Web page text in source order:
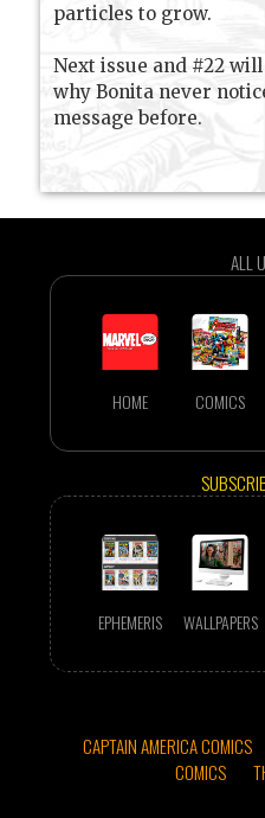
particles to grow.
Next issue and #22
why Bonita never
message before.
ALL
HOME COMICS
EPHEMERIS WALLPAPERS
CAPTAIN AMERICA COMICS
COMICS